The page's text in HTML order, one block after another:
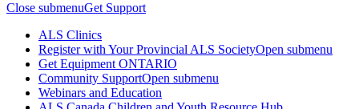
Close submenuGet Support
ALS Clinics
Register with Your Provincial ALS SocietyOpen submenu
Get Equipment ONTARIO
Community SupportOpen submenu
Webinars and Education